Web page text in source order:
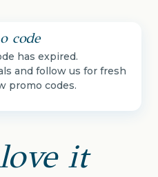
code
has expired.
and follow us for fresh
promo codes.
it